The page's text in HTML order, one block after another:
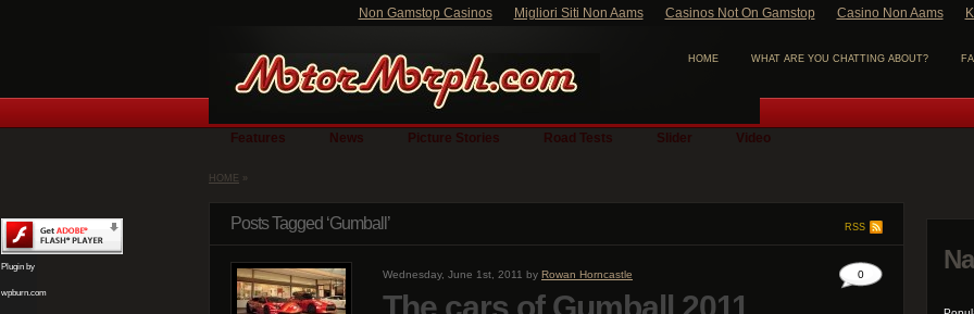
Non Gamstop Casinos Migliori Siti Non Aams Casinos Not On Gamstop Casino Non Aams
WHAT ARE YOU CHATTING ABOUT?
HOME
Features News Picture Stories Road Tests Slider Video
HOME
RSS
Posts Tagged ‘Gumball’
Wednesday, June 1st, 2011 by Rowan Horncastle 0
Plugin by
wpburn.com